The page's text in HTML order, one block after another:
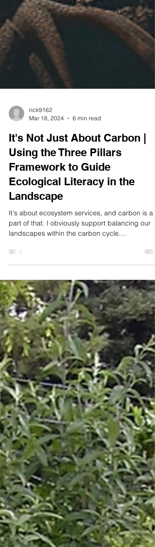
rick9162
Mar 18, 2024
It's Not Just About Carbon |
Using the Three Pillars
Framework to Guide
Ecological Literacy in the
Landscape
It's about ecosystem services, and carbon is a
part of that. I obviously support balancing our